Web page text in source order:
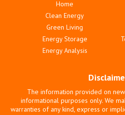
Home
Clean Energy
Green Living
Energy Storage
Energy Analysis
The information provided on
informational purposes only. We
warranties of any kind, express or